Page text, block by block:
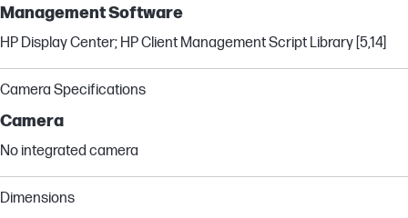
Management Software
HP Display Center; HP Client Management Script Library [5,14]
Camera Specifications
Camera
No integrated camera
Dimensions